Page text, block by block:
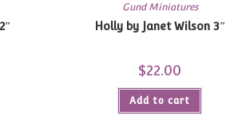
Gund Miniatures
Holly by Janet Wilson 3″
$22.00
Add to cart